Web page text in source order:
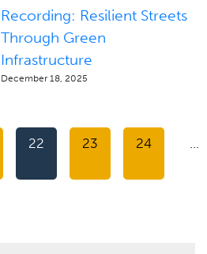
Recording: Resilient Streets
Through Green
Infrastructure
December 18, 2025
22 23 24